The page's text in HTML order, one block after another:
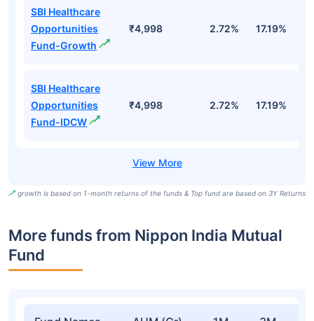
SBI Healthcare
Opportunities
Fund-Growth
₹4,998 2.72% 17.19%
SBI Healthcare
Opportunities
Fund-IDCW
₹4,998 2.72% 17.19%
growth is based on 1-month returns of the funds & Top fund are based on 3Y Returns
More funds from Nippon India Mutual
Fund